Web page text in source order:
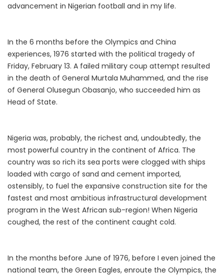
advancement in Nigerian football and in my life.
In the 6 months before the Olympics and China
experiences, 1976 started with the political tragedy of
Friday, February 13. A failed military coup attempt resulted
in the death of General Murtala Muhammed, and the rise
of General Olusegun Obasanjo, who succeeded him as
Head of State.
Nigeria was, probably, the richest and, undoubtedly, the
most powerful country in the continent of Africa. The
country was so rich its sea ports were clogged with ships
loaded with cargo of sand and cement imported,
ostensibly, to fuel the expansive construction site for the
fastest and most ambitious infrastructural development
program in the West African sub-region! When Nigeria
coughed, the rest of the continent caught cold.
In the months before June of 1976, before I even joined the
national team, the Green Eagles, enroute the Olympics, the